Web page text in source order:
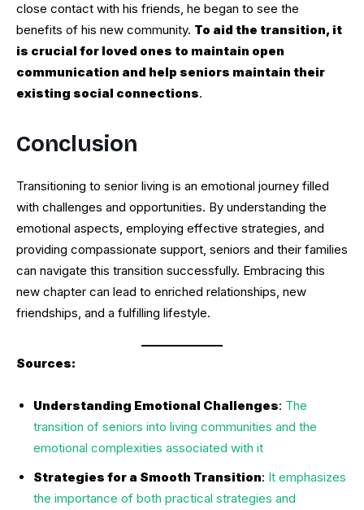
close contact with his friends, he began to see the
benefits of his new community. To aid the transition, it
is crucial for loved ones to maintain open
communication and help seniors maintain their
existing social connections.
Conclusion
Transitioning to senior living is an emotional journey filled
with challenges and opportunities. By understanding the
emotional aspects, employing effective strategies, and
providing compassionate support, seniors and their families
can navigate this transition successfully. Embracing this
new chapter can lead to enriched relationships, new
friendships, and a fulfilling lifestyle.
Sources:
Understanding Emotional Challenges: The
transition of seniors into living communities and the
emotional complexities associated with it
Strategies for a Smooth Transition: It emphasizes
the importance of both practical strategies and